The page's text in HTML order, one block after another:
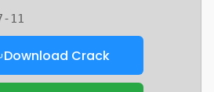
11
Download Crack